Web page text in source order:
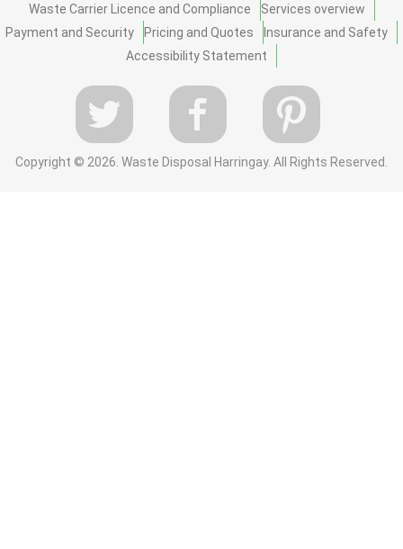
Waste Carrier Licence and Compliance
Services overview
Payment and Security
Pricing and Quotes
Insurance and Safety
Accessibility Statement
Copyright © 2026. Waste Disposal Harringay. All Rights Reserved.